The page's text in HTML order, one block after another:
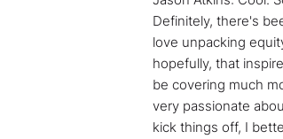
Definitely, there's
love unpacking
hopefully, that
be covering much
very passionate
kick things off, I